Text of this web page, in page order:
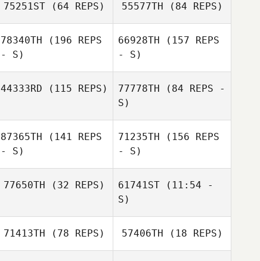
Sandra Hinni
75251ST (64 REPS) 55577TH (84 REPS)
78340TH (196 REPS
- S)
66928TH (157 REPS
- S)
44333RD (115 REPS)
Diego Pallas
77778TH (84 REPS -
S)
87365TH (141 REPS
- S)
71235TH (156 REPS
- S)
77650TH (32 REPS)
Jonathan
61741ST (11:54 -
S)
Jonathan
Cooper
71413TH (78 REPS) 57406TH (18 REPS)